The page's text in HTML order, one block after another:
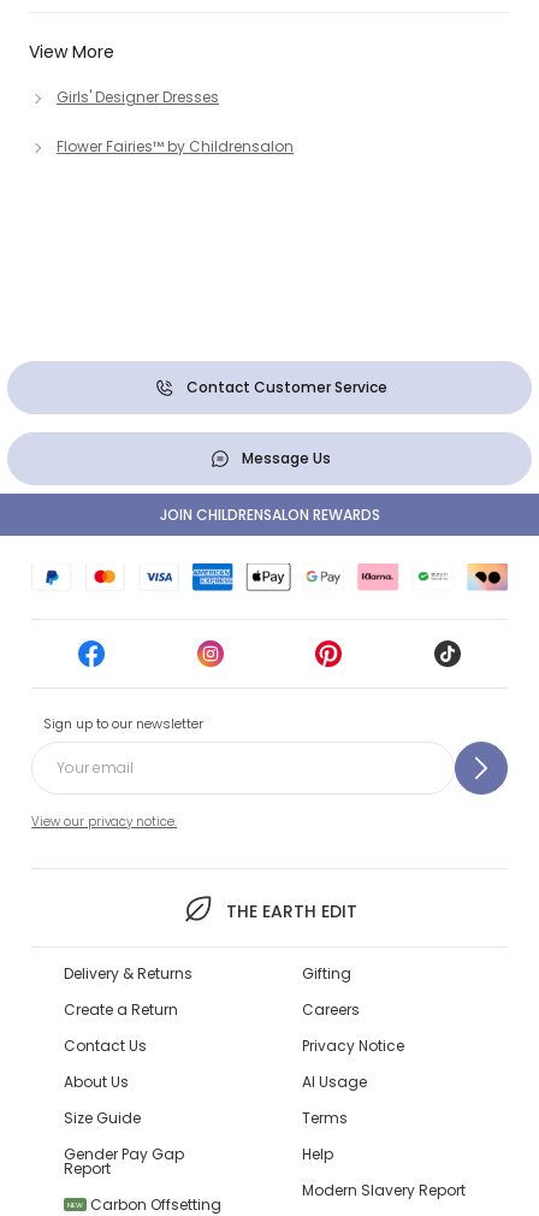
View More
Girls' Designer Dresses
Flower Fairies™ by Childrensalon
Contact Customer Service
Message Us
Sign up to our newsletter
View our privacy notice.
THE EARTH EDIT
JOIN CHILDRENSALON REWARDS
Delivery & Returns
Create a Return
Contact Us
About Us
Size Guide
Gender Pay Gap
Report
NEW Carbon Offsetting
Gifting
Careers
Privacy Notice
AI Usage
Terms
Help
Modern Slavery Report